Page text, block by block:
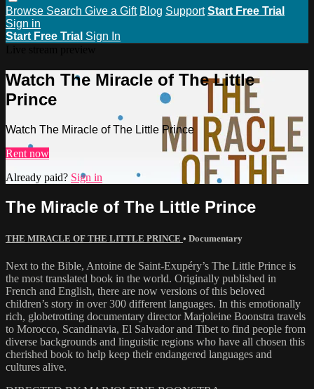
Browse Search Give a Gift Blog Support Start Free Trial
Sign in
Start Free Trial Sign In
Watch The Miracle of The Little
Prince
Watch The Miracle of The Little Prince
Rent now
Already paid? Sign in
The Miracle of The Little Prince
THE MIRACLE OF THE LITTLE PRINCE • Documentary
Next to the Bible, Antoine de Saint-Exupéry’s The Little Prince is
the most translated book in the world. Originally published in
French and English, there are now versions of this beloved
children’s story in over 300 different languages. In this emotionally
rich, globetrotting documentary director Marjoleine Boonstra travels
to Morocco, Scandinavia, El Salvador and Tibet to find people from
diverse backgrounds and linguistic regions who have all chosen this
cherished book to help keep their endangered languages and
cultures alive.